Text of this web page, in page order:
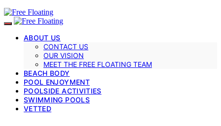
ABOUT US
CONTACT US
OUR VISION
MEET THE FREE FLOATING TEAM
BEACH BODY
POOL ENJOYMENT
POOLSIDE ACTIVITIES
SWIMMING POOLS
VETTED